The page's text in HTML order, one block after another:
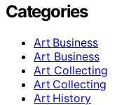
Categories
Art Business
Art Business
Art Collecting
Art Collecting
Art History